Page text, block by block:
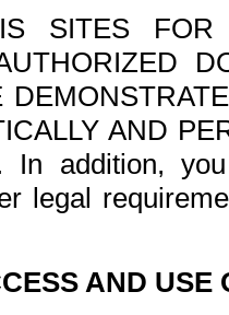
SITES FOR
AND
In addition,
legal
AND USE